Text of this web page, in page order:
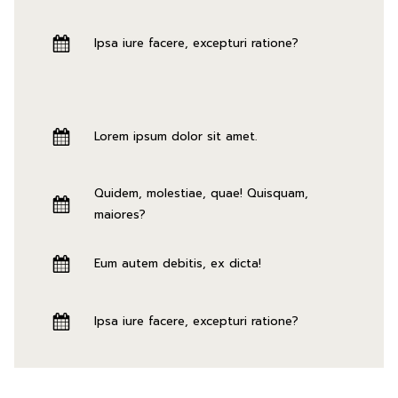
Ipsa iure facere, excepturi ratione?
Lorem ipsum dolor sit amet.
Quidem, molestiae, quae! Quisquam,
maiores?
Eum autem debitis, ex dicta!
Ipsa iure facere, excepturi ratione?